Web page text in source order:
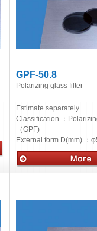
GPF-50.8
Polarizing glass filter
Estimate separately
Classification ：
（GPF)
External form D(mm) ：